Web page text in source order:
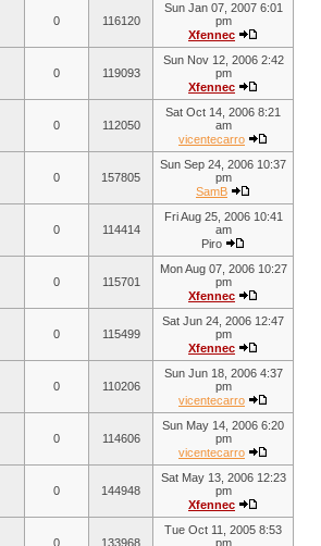
0 116120
Sun Jan 07, 2007 6:01
pm
Xfennec
0 119093
Sun Nov 12, 2006 2:42
pm
Xfennec
0 112050
Sat Oct 14, 2006 8:21
am
vicentecarro
0 157805
Sun Sep 24, 2006 10:37
pm
SamB
0 114414
Fri Aug 25, 2006 10:41
am
Piro
0 115701
Mon Aug 07, 2006 10:27
pm
Xfennec
0 115499
Sat Jun 24, 2006 12:47
pm
Xfennec
0 110206
Sun Jun 18, 2006 4:37
pm
vicentecarro
0 114606
Sun May 14, 2006 6:20
pm
vicentecarro
0 144948
Sat May 13, 2006 12:23
pm
Xfennec
0 133968
Tue Oct 11, 2005 8:53
pm